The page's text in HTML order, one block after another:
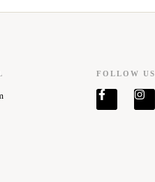
FOLLOW US